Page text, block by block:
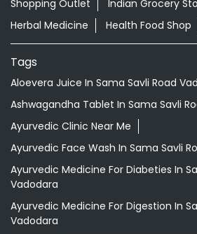
Shopping Outlet
Indian Grocery
Herbal Medicine
Health Food Shop
Tags
Aloevera Juice In Sama Savli Road
Ashwagandha Tablet In Sama Savli
Ayurvedic Clinic Near Me
Ayurvedic Face Wash In Sama Savli
Ayurvedic Medicine For Diabeties In
Vadodara
Ayurvedic Medicine For Digestion In
Vadodara